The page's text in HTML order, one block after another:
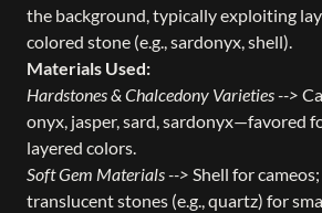
the background, typically exploiting
colored stone (e.g., sardonyx, shell).
Materials Used:
Hardstones & Chalcedony Varieties -->
onyx, jasper, sard, sardonyx—favored
layered colors.
Soft Gem Materials --> Shell for
translucent stones (e.g., quartz) for